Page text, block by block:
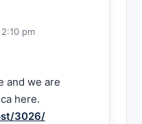
pm
and we are
here.
3026/